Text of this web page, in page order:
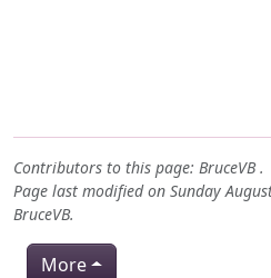
Contributors to this page: BruceVB.
Page last modified on Sunday
BruceVB.
More